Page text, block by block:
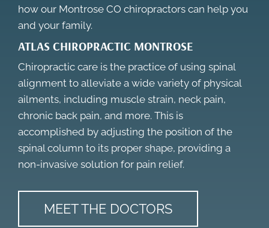
how our Montrose CO chiropractors can help you
and your family.
ATLAS CHIROPRACTIC MONTROSE
Chiropractic care is the practice of using spinal
alignment to alleviate a wide variety of physical
ailments, including muscle strain, neck pain,
chronic back pain, and more. This is
accomplished by adjusting the position of the
spinal column to its proper shape, providing a
non-invasive solution for pain relief.
MEET THE DOCTORS